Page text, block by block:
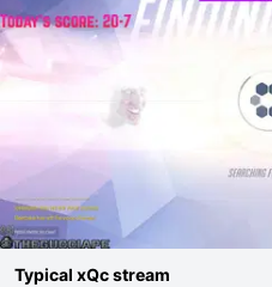
Typical xQc stream